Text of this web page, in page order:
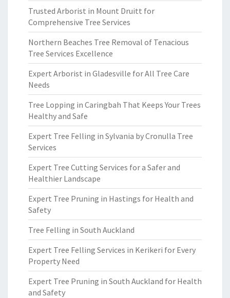
Trusted Arborist in Mount Druitt for
Comprehensive Tree Services
Northern Beaches Tree Removal of Tenacious
Tree Services Excellence
Expert Arborist in Gladesville for All Tree Care
Needs
Tree Lopping in Caringbah That Keeps Your Trees
Healthy and Safe
Expert Tree Felling in Sylvania by Cronulla Tree
Services
Expert Tree Cutting Services for a Safer and
Healthier Landscape
Expert Tree Pruning in Hastings for Health and
Safety
Tree Felling in South Auckland
Expert Tree Felling Services in Kerikeri for Every
Property Need
Expert Tree Pruning in South Auckland for Health
and Safety